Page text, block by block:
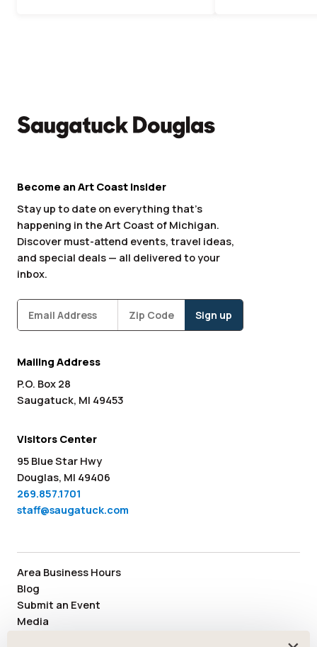
Become an Art Coast Insider
Stay up to date on everything that’s
happening in the Art Coast of Michigan.
Discover must-attend events, travel ideas,
and special deals — all delivered to your
inbox.
Subscribe
Mailing Address
P.O. Box 28
Saugatuck, MI 49453
Visitors Center
95 Blue Star Hwy
Douglas, MI 49406
269.857.1701
staff@saugatuck.com
Area Business Hours
Blog
Submit an Event
Media